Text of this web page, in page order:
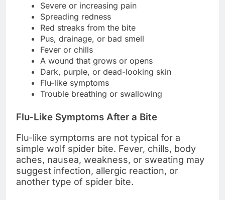
Severe or increasing pain
Spreading redness
Red streaks from the bite
Pus, drainage, or bad smell
Fever or chills
A wound that grows or opens
Dark, purple, or dead-looking skin
Flu-like symptoms
Trouble breathing or swallowing
Flu-Like Symptoms After a Bite
Flu-like symptoms are not typical for a
simple wolf spider bite. Fever, chills, body
aches, nausea, weakness, or sweating may
suggest infection, allergic reaction, or
another type of spider bite.